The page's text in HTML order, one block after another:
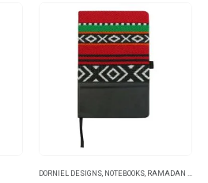
DORNIEL DESIGNS, NOTEBOOKS, RAMADAN GIFTS